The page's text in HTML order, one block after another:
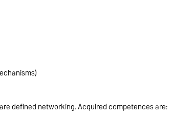
defined networking. Acquired competences are: